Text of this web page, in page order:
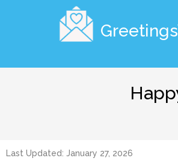
Last Updated: January 27, 2026